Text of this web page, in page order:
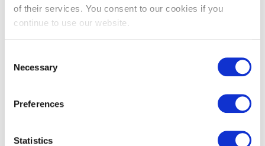
of their services. You consent to our cookies if you
continue to use our website.
Selection
Necessary
Preferences
Statistics